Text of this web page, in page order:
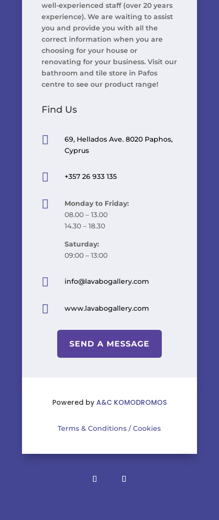
well-experienced staff (over 20 years
experience). We are waiting to assist
you and provide you with all the
correct information when you are
choosing for your house or
renovating for your business. Visit our
bathroom and tile store in Pafos
centre to see our product range!
Find Us

69, Hellados Ave. 8020 Paphos,
Cyprus
 +357 26 933 135

Monday to Friday:
08.00 – 13.00
14.30 – 18.30
Saturday:
09:00 – 13:00
 info@lavabogallery.com
 www.lavabogallery.com
SEND A MESSAGE
Powered by A&C KOMODROMOS
Terms & Conditions /Cookies